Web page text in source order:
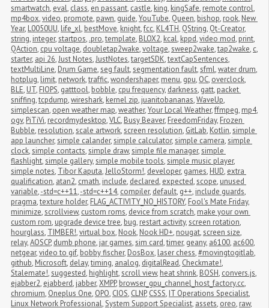
smartwatch, eval, class, en passant, castle, king, kingSafe, remote control,
mp4box,video, promote, pawn, guide,YouTube, Queen, bishop, rook, New
Year, L0050UU, life_xl, bestMove, knight,fcc, KL4TH, QString, Qt-Creator,
string, integer,startpos, .pro,template, BLOX2, kcal, kppd,video mod, print,
QAction, cpu voltage, doubletap2wake,voltage,sweep2wake,tap2wake, c,
starter, api 26,Just Notes,JustNotes,targetSDK,textCapSentences,
textMultiLine, Drum Game,seg fault,segmentation fault,sfml,water drum,
hotplug, limit, network,traffic,wondershaper, menu, gpu, OC, overclock,
BLE, UT, FIOPS, gatttool, bobble, cpu frequency, darkness, gatt, packet
sniffing,tcpdump,wireshark, kernel zip, juanitobananas,WaveUp,
simplescan, open weather map,weather,Your Local Weather,ffmpeg, mp4,
ogv, PiTiVi, recordmydesktop,VLC, Busy Beaver, FreedomFriday, Frozen
Bubble, resolution,scale artwork,screen resolution, GitLab, Kotlin,simple
app launcher,simple calander,simple calculator,simple camera,simple
clock,simple contacts,simple draw,simple file manager,simple
flashlight,simple gallery,simple mobile tools,simple music player,
simple notes, Tibor Kaputa,JelloStorm!, developer, games, HUD, extra
qualification, atan2, cmath, include, declared, expected,scope, unused
variable,-std=c++11,-std=c++14, compiler, default, g++, include guards,
pragma,texture holder, FLAG_ACTIVITY_NO_HISTORY, Fool's Mate Friday,
minimize,scrollview, custom roms, device from scratch, make your own
custom rom, upgrade device tree, bug, restart activity,screen rotation,
hourglass, TIMBER!,virtual box, Nook, Nook HD+, nougat,screen size,
relay,AOSCP, dumb phone, jar games,sim card,timer, geany, a6100, ac600,
netgear,video to gif, bobby fischer, DosBox, laser chess,#movingtogitlab,
github, Microsoft, delay,timing, analog, digitalRead, Checkmate!,
Stalemate!,suggested, highlight,scroll view, heat shrink, BOSH, convers.js,
ejabber2, ejabberd, jabber,XMPP, browser_gpu_channel_host_factory.cc,
chromium, Oneplus One, OPO, CIOS, CLNP, CSSS, IT Operations Specialist,
Linux Network Professional,System Support Specialist, assets, oreo, raw,